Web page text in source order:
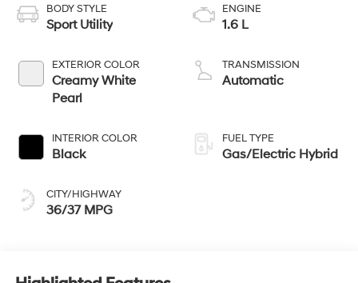
BODY STYLE
Sport Utility
EXTERIOR COLOR
Creamy White
Pearl
INTERIOR COLOR
Black
CITY/HIGHWAY
36/37 MPG
ENGINE
1.6 L
TRANSMISSION
Automatic
FUEL TYPE
Gas/Electric Hybrid